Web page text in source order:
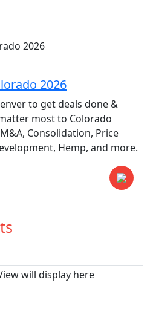
2026
to get deals done &
most to Colorado
Consolidation, Price
Hemp, and more.
will display here